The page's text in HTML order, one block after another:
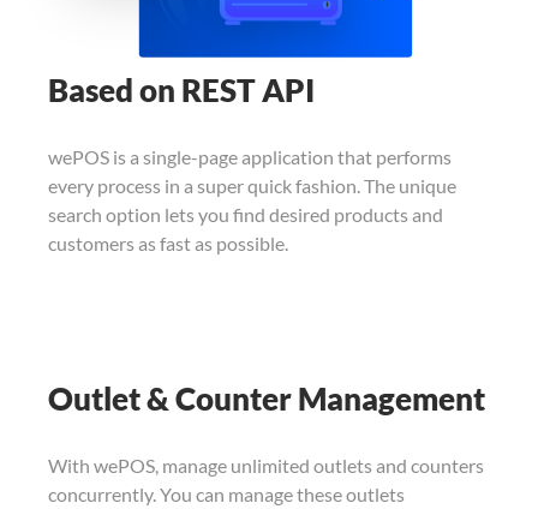
Based on REST API
wePOS is a single-page application that performs
every process in a super quickfashion. The unique
search option lets you find desired products and
customers as fast as possible.
Outlet & Counter Management
With wePOS, manage unlimited outlets and counters
concurrently. You can manage these outlets